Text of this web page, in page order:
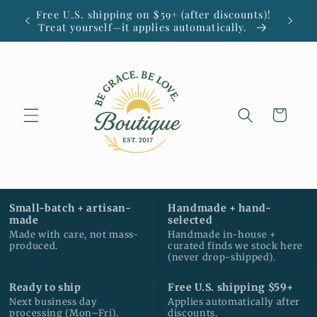
Skip to
content
Free U.S. shipping on $59+ (after discounts)!
Treat yourself—it applies automatically.
Cart
Small-batch + artisan-
made
Made with care, not mass-
produced.
Handmade + hand-
selected
Handmade in-house +
curated finds we stock here
(never drop-shipped).
Ready to ship
Next business day
processing (Mon–Fri).
Free U.S. shipping $59+
Applies automatically after
discounts.